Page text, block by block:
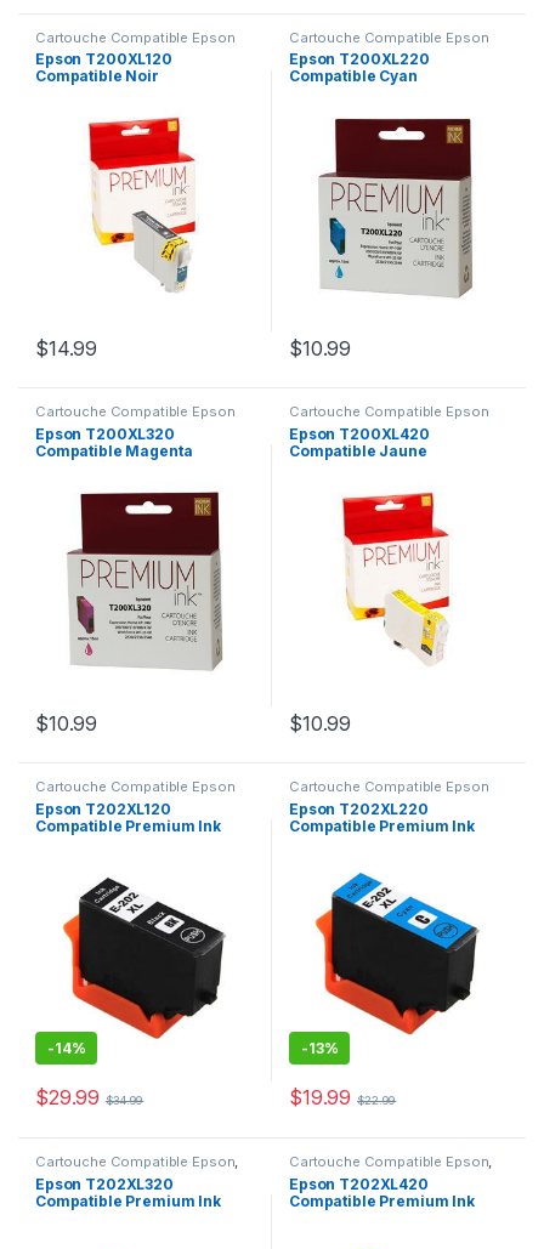
Cartouche Compatible Epson
Epson T200XL120
Compatible Noir
$14.99
Cartouche Compatible Epson
Epson T200XL220
Compatible Cyan
$10.99
Cartouche Compatible Epson
Epson T200XL320
Compatible Magenta
$10.99
Cartouche Compatible Epson
Epson T200XL420
Compatible Jaune
$10.99
Cartouche Compatible Epson
Epson T202XL120
Compatible Premium Ink
-14%
$29.99 $34.99
Cartouche Compatible Epson
Epson T202XL220
Compatible Premium Ink
-13%
$19.99 $22.99
Cartouche Compatible Epson,
CARTOUCHES
Epson T202XL320
Compatible Premium Ink
Cartouche Compatible Epson,
CARTOUCHES
Epson T202XL420
Compatible Premium Ink